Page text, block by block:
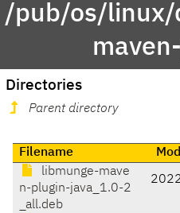
/pub/os/linux/
Directories
Parent directory
Filename
libmunge-mave
n-plugin-java_1.0-2
_all.deb